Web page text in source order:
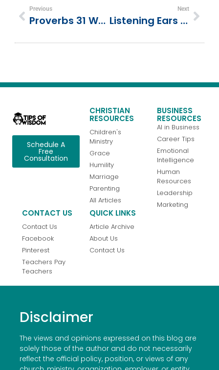
Previous
Proverbs 31 Woman | Mother’s Day Bible Lesson
Next
Listening Ears & Obedient Hearts | 1 Samuel 3:1-10
Schedule A
Free
Consultation
CHRISTIAN
RESOURCES
Children's
Ministry
Grace
Humility
Marriage
Parenting
All Articles
BUSINESS
RESOURCES
AI in Business
Career Tips
Emotional
Intelligence
Human
Resources
Leadership
Marketing
CONTACT US
Contact Us
Facebook
Pinterest
Teachers Pay
Teachers
QUICK LINKS
Article Archive
About Us
Contact Us
Disclaimer
The views and opinions expressed on this blog are
solely those of the author and do not necessarily
reflect the official policy, position, or views of any